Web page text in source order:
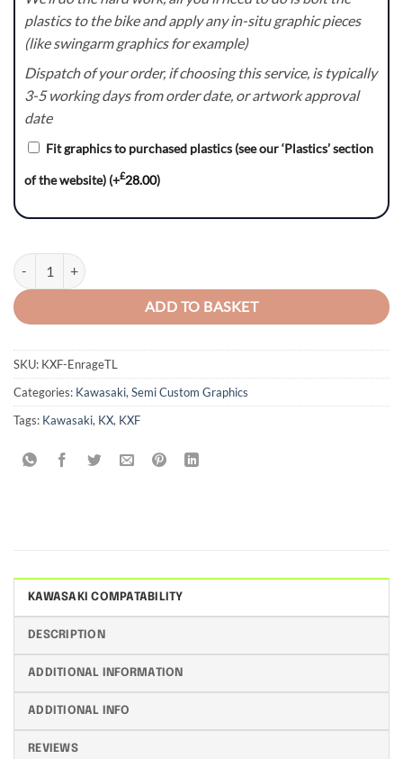
plastics to the bike and apply any in-situ graphic pieces
(like swingarm graphics for example)
Dispatch of your order, if choosing this service, is typically
3-5 working days from order date, or artwork approval
date
Fit graphics to purchased plastics (see our ‘Plastics’ section
of the website) (+£28.00)
KXF Enrage(TL) Graphics Kit quantity
ADD TO BASKET
SKU: KXF-EnrageTL
Categories: Kawasaki,Semi Custom Graphics
Tags: Kawasaki, KX, KXF
KAWASAKI COMPATABILITY
DESCRIPTION
ADDITIONAL INFORMATION
ADDITIONAL INFO
REVIEWS